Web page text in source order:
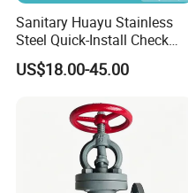
Sanitary Huayu Stainless
Steel Quick-Install Check
Valve for Water Industrial
Usage
US$18.00-45.00